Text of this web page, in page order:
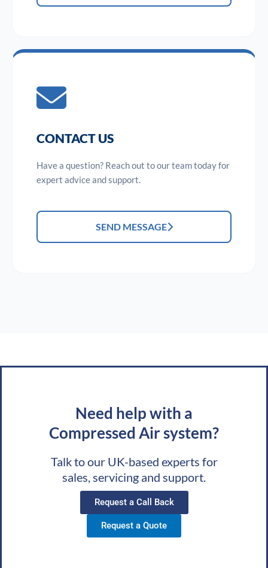
CONTACT US
Have a question? Reach out to our team today for
expert advice and support.
SEND MESSAGE
Need help with a
Compressed Air system?
Talk to our UK-based experts for
sales, servicing and support.
Request a Call Back
Request a Quote